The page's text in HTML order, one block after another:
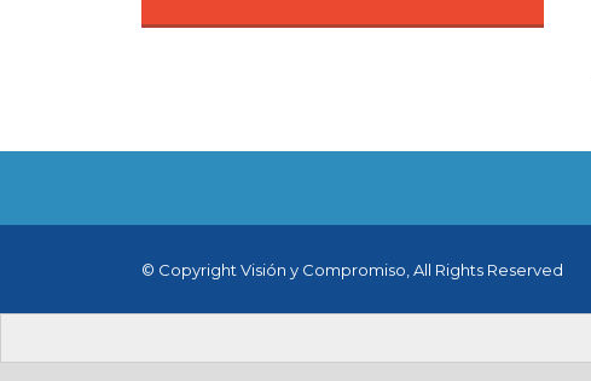
© Copyright Visión y Compromiso, All Rights Reserved